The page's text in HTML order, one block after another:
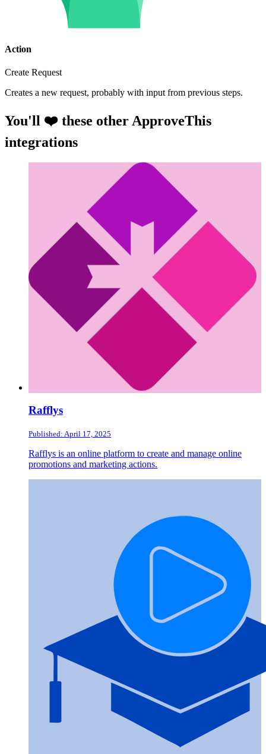
Action
Create Request
Creates a new request, probably with input from previous steps.
You'll ❤️ these other ApproveThis
integrations
Rafflys
Published: April 17, 2025
Rafflys is an online platform to create and manage online
promotions and marketing actions.